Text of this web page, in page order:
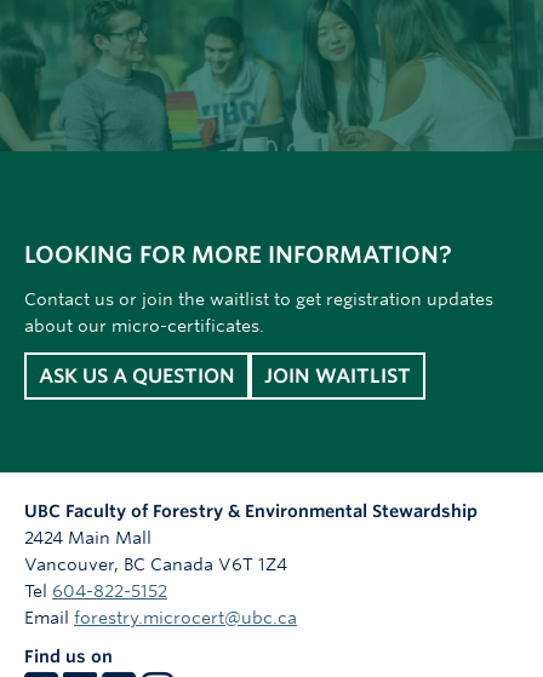
LOOKING FOR MORE INFORMATION?
Contact us or join the waitlist to get registration updates
about our micro-certificates.
ASK US A QUESTION JOIN WAITLIST
UBC Faculty of Forestry & Environmental Stewardship
2424 Main Mall
Vancouver, BC Canada V6T 1Z4
Tel 604-822-5152
Email forestry.microcert@ubc.ca
Find us on